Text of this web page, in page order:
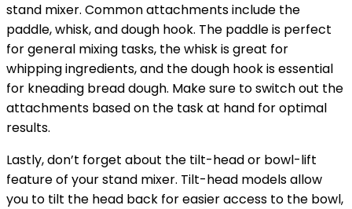
stand mixer. Common attachments include the
paddle, whisk, and dough hook. The paddle is perfect
for general mixing tasks, the whisk is great for
whipping ingredients, and the dough hook is essential
for kneading bread dough. Make sure to switch out the
attachments based on the task at hand for optimal
results.
Lastly, don’t forget about the tilt-head or bowl-lift
feature of your stand mixer. Tilt-head models allow
you to tilt the head back for easier access to the bowl,